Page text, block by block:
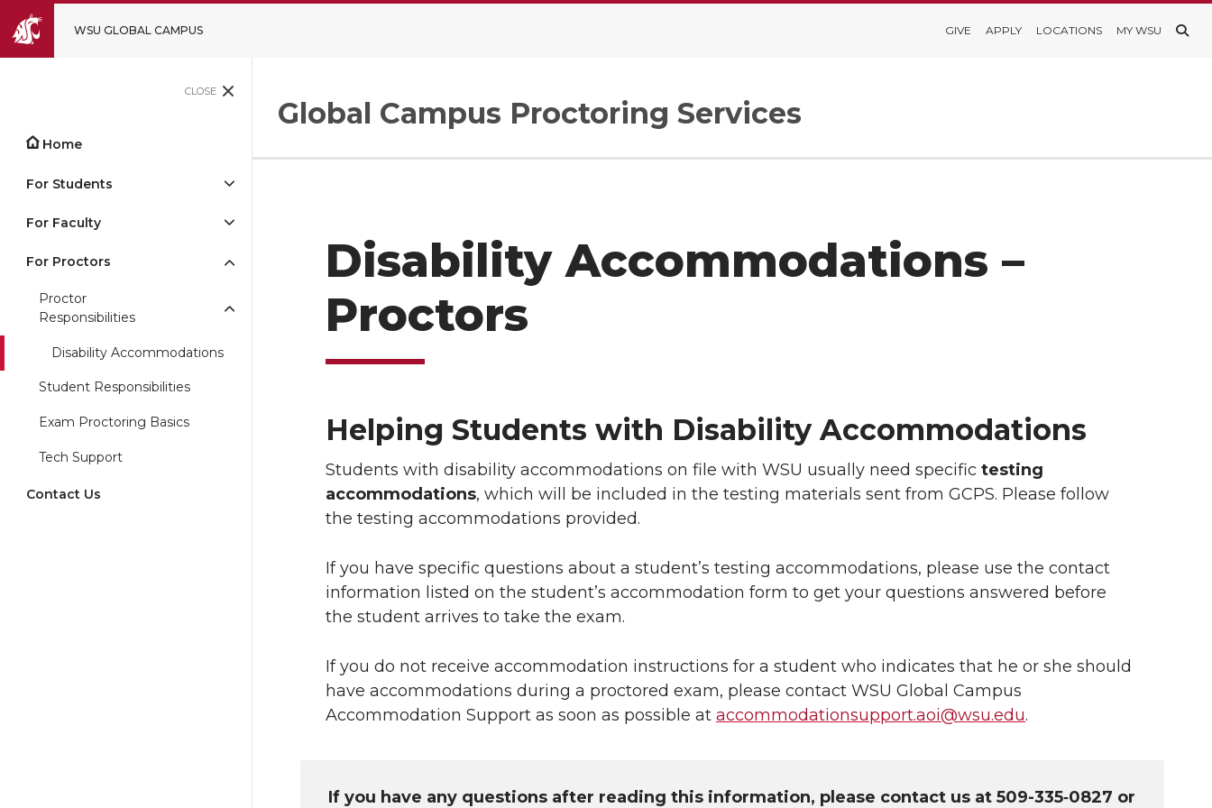
WSU GLOBAL CAMPUS GIVE APPLY LOCATIONS MY WSU
CLOSE
Home
For Students
For Faculty
For Proctors
Proctor
Responsibilities
Disability Accommodations
Student Responsibilities
Exam Proctoring Basics
Tech Support
Contact Us
Global Campus Proctoring Services
Disability Accommodations –
Proctors
Helping Students with Disability Accommodations
Students with disability accommodations on file with WSU usually need specific testing
accommodations, which will be included in the testing materials sent from GCPS. Please follow
the testing accommodations provided.
If you have specific questions about a student’s testing accommodations, please use the contact
information listed on the student’s accommodation form to get your questions answered before
the student arrives to take the exam.
If you do not receive accommodation instructions for a student who indicates that he or she should
have accommodations during a proctored exam, please contact WSU Global Campus
Accommodation Support as soon as possible at accommodationsupport.aoi@wsu.edu.
If you have any questions after reading this information, please contact us at 509-335‑0827 or